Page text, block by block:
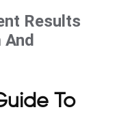
Results
To